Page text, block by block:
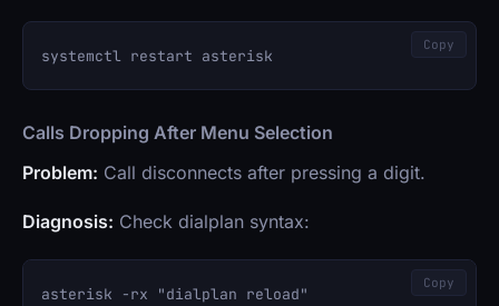
Copy
Calls Dropping After Menu Selection
Problem: Call disconnects after pressing a digit.
Diagnosis: Check dialplan syntax:
asterisk -rx "dialplan reload"
Copy